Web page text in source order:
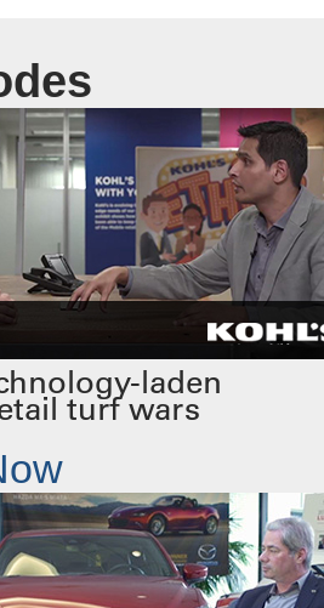
laden
turf wars